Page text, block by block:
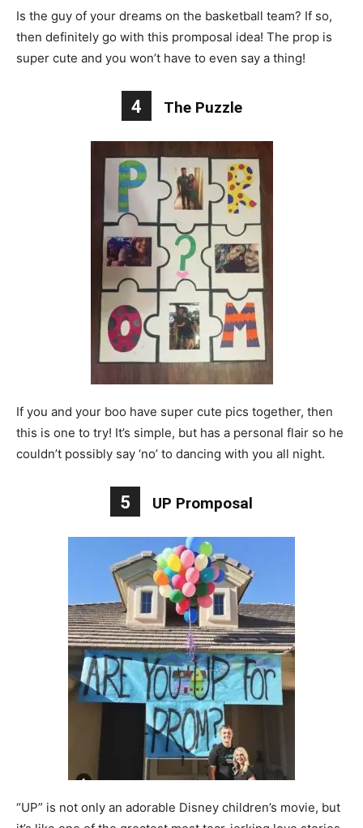
Is the guy of your dreams on the basketball team? If so,
then definitely go with this promposal idea! The prop is
super cute and you won’t have to even say a thing!
4 The Puzzle
If you and your boo have super cute pics together, then
this is one to try! It’s simple, but has a personal flair so he
couldn’t possibly say ‘no’ to dancing with you all night.
5 UP Promposal
“UP” is not only an adorable Disney children’s movie, but